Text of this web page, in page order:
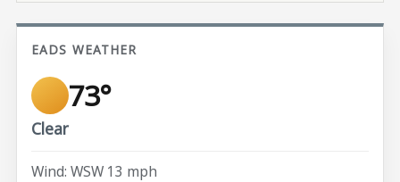
EADS WEATHER
73°
Clear
Wind: WSW 13 mph